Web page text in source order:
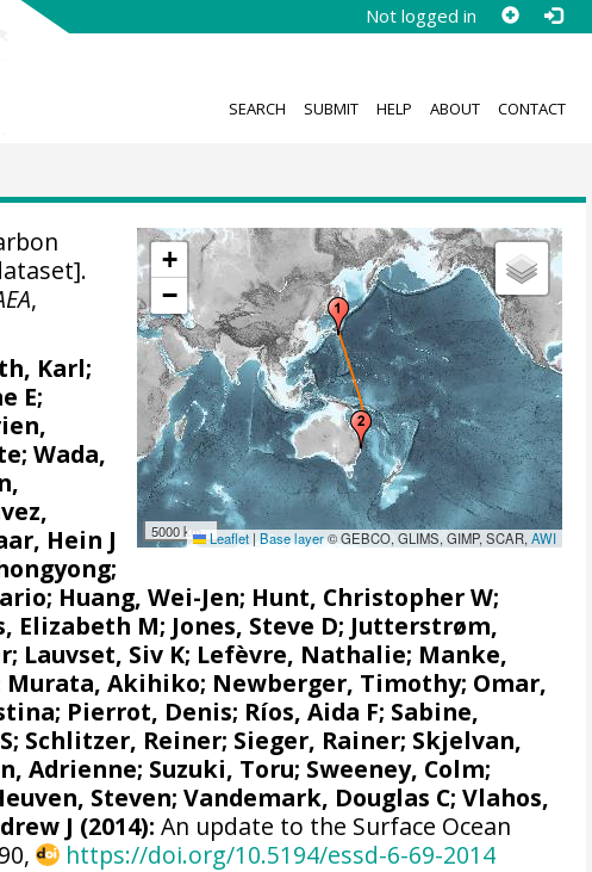
Not logged in
SEARCH SUBMIT HELP ABOUT CONTACT
+
−
5000 km Leaflet | Base layer© GEBCO, GLIMS, GIMP, SCAR,AWI
,
Karl;
E;
; Wada,
Hein J
; Huang, Wei-Jen; Hunt, Christopher W;
Elizabeth M; Jones, Steve D; Jutterstrøm,
; Lauvset, Siv K; Lefèvre, Nathalie; Manke,
Murata, Akihiko; Newberger, Timothy; Omar,
; Pierrot, Denis; Ríos, Aida F; Sabine,
; Schlitzer, Reiner; Sieger, Rainer; Skjelvan,
Adrienne; Suzuki, Toru; Sweeney, Colm;
Steven;Vandemark, Douglas C; Vlahos,
J (2014): An update to the Surface Ocean
https://doi.org/10.5194/essd-6-69-2014